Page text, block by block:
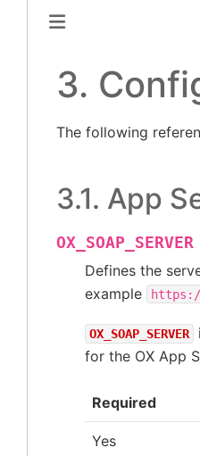
3.
The following
3.1. App
OX_SOAP_SERVER
Defines the
example
OX_SOAP_SERVER
for the OX App
Required
Yes